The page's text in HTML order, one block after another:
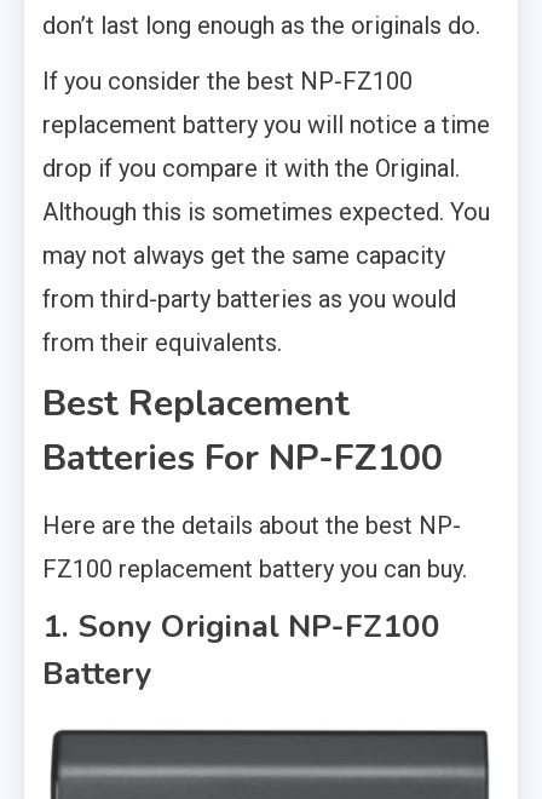
don’t last long enough as the originals do.
If you consider the best NP-FZ100
replacement battery you will notice a time
drop if you compare it with the Original.
Although this is sometimes expected. You
may not always get the same capacity
from third-party batteries as you would
from their equivalents.
Best Replacement
Batteries For NP-FZ100
Here are the details about the best NP-
FZ100 replacement battery you can buy.
1. Sony Original NP-FZ100
Battery